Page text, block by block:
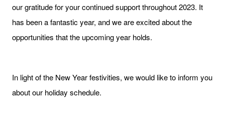
our gratitude for your continued support throughout 2023. It
has been a fantastic year, and we are excited about the
opportunities that the upcoming year holds.
In light of the New Year festivities, we would like to inform you
about our holiday schedule.